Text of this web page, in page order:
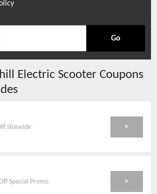
Go
Electric Scooter Coupons
Sitewide >
Special Promo >